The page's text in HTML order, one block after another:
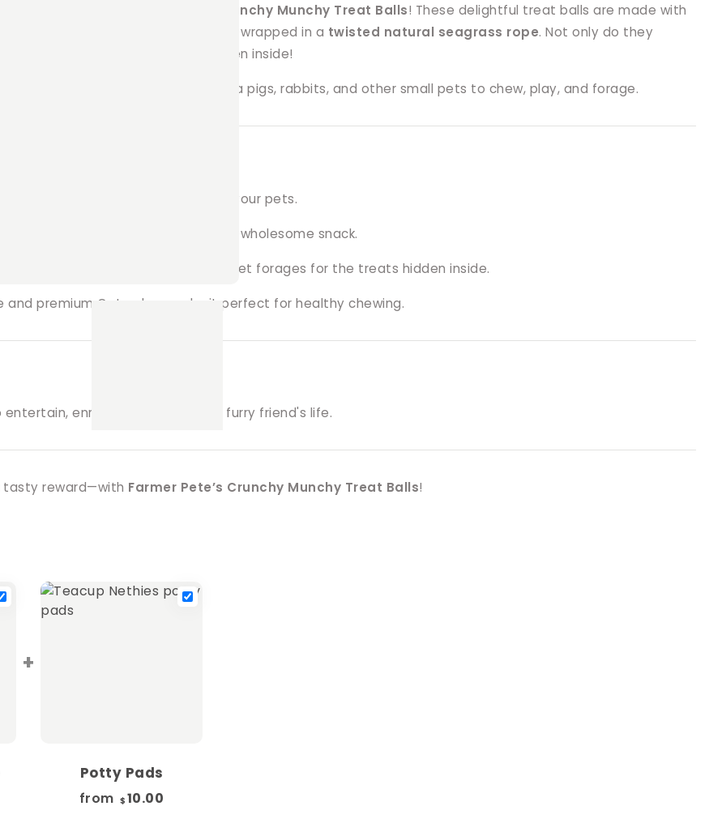
Farmer Pete’s handcrafted Crunchy Munchy Treat Balls! These delightful treat balls are made with
, and wrapped in a twisted natural seagrass rope. Not only do they
your pet with tasty surprises hidden inside!
and is perfect for guinea pigs, rabbits, and other small pets to chew, play, and forage.
care, ensuring the best quality for your pets.
all-natural, dehydrated treats for a wholesome snack.
and physical stimulation as your pet forages for the treats hidden inside.
and premium Oaten hay make it perfect for healthy chewing.
enrich, and reward your furry friend's life.
tasty reward—with Farmer Pete’s Crunchy Munchy Treat Balls!
+
Potty Pads
from $ 10.00